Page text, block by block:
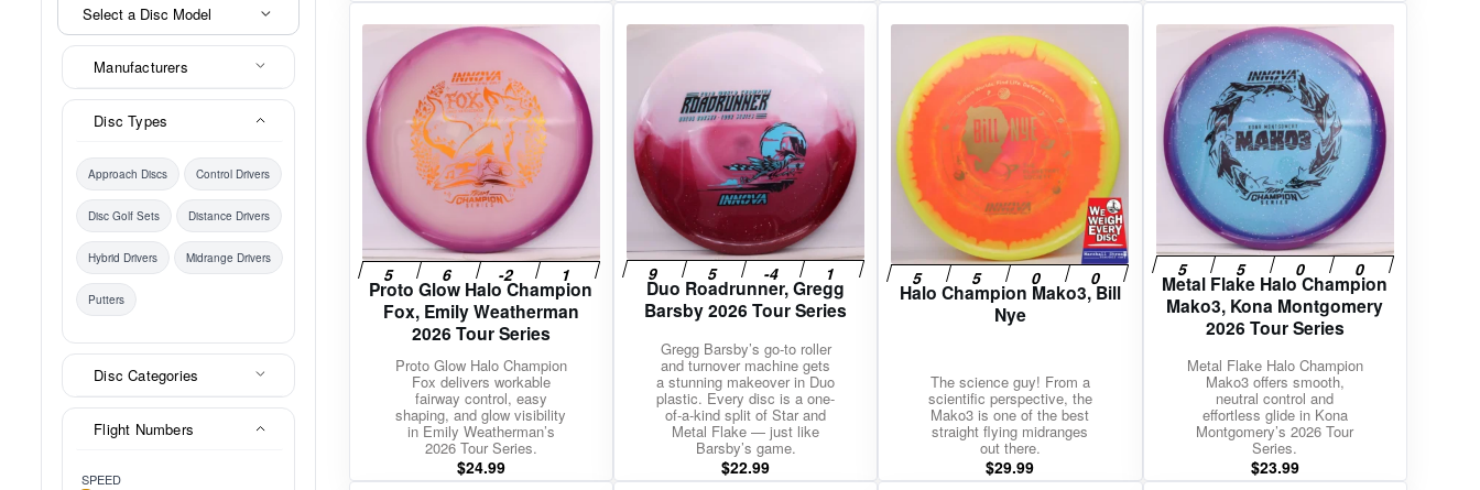
Select a Disc Model
Manufacturers
Disc Types
Approach Discs Control Drivers
Disc Golf Sets Distance Drivers
Hybrid Drivers Midrange Drivers
Putters
Disc Categories
Flight Numbers
SPEED
Proto Glow Halo Champion
Fox, Emily Weatherman
2026 Tour Series
Proto Glow Halo Champion
Fox delivers workable
fairway control, easy
shaping, and glow visibility
in Emily Weatherman’s
2026 Tour Series.
$24.99
Duo Roadrunner, Gregg
Barsby 2026 Tour Series
Gregg Barsby’s go-to roller
and turnover machine gets
a stunning makeover in Duo
plastic. Every disc is a one-
of-a-kind split of Star and
Metal Flake — just like
Barsby’s game.
$22.99
Halo Champion Mako3, Bill
Nye
The science guy! From a
scientific perspective, the
Mako3 is one of the best
straight flying midranges
out there.
$29.99
Metal Flake Halo Champion
Mako3, Kona Montgomery
2026 Tour Series
Metal Flake Halo Champion
Mako3 offers smooth,
neutral control and
effortless glide in Kona
Montgomery’s 2026 Tour
Series.
$23.99